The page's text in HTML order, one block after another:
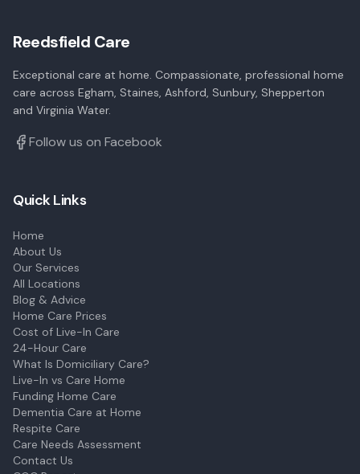
Reedsfield Care
Exceptional care at home. Compassionate, professional home
care across Egham, Staines, Ashford, Sunbury, Shepperton
and Virginia Water.
Follow us on Facebook
Quick Links
Home
About Us
Our Services
All Locations
Blog & Advice
Home Care Prices
Cost of Live-In Care
24-Hour Care
What Is Domiciliary Care?
Live-In vs Care Home
Funding Home Care
Dementia Care at Home
Respite Care
Care Needs Assessment
Contact Us